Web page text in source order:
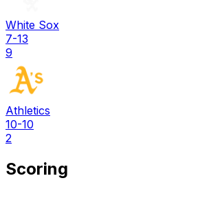
White Sox
7-13
9
Athletics
10-10
2
Scoring